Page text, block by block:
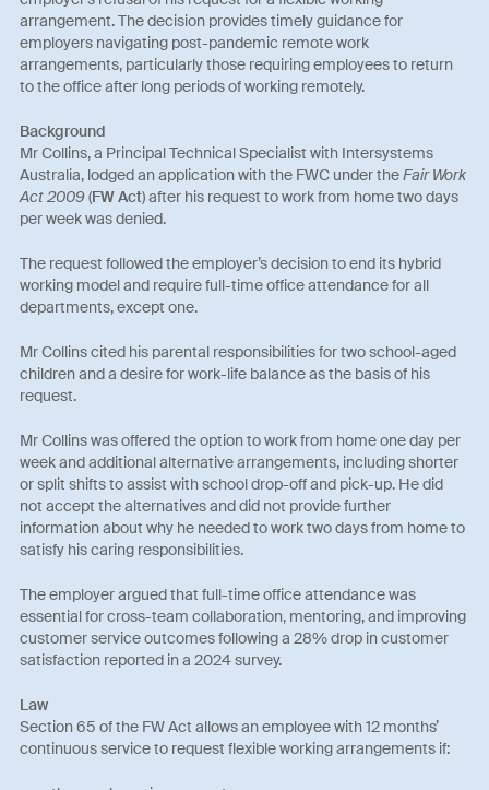
arrangement. The decision provides timely guidance for
employers navigating post-pandemic remote work
arrangements, particularly those requiring employees to return
to the office after long periods of working remotely.
Background
Mr Collins, a Principal Technical Specialist with Intersystems
Australia, lodged an application with the FWC under theFair Work
Act 2009(FW Act) after his request to work from home two days
per week was denied.
The request followed the employer’s decision to end its hybrid
working model and require full-time office attendance for all
departments, except one.
Mr Collins cited his parental responsibilities for two school-aged
children and a desire for work-life balance as the basis of his
request.
Mr Collins was offered the option to work from home one day per
week and additional alternative arrangements, including shorter
or split shifts to assist with school drop-off and pick-up. He did
not accept the alternatives and did not provide further
information about why he needed to work two days from home to
satisfy his caring responsibilities.
The employer argued that full-time office attendance was
essential for cross-team collaboration, mentoring, and improving
customer service outcomes following a 28% drop in customer
satisfaction reported in a 2024 survey.
Law
Section 65 of the FW Act allows an employee with 12 months’
continuous service to request flexible working arrangements if: